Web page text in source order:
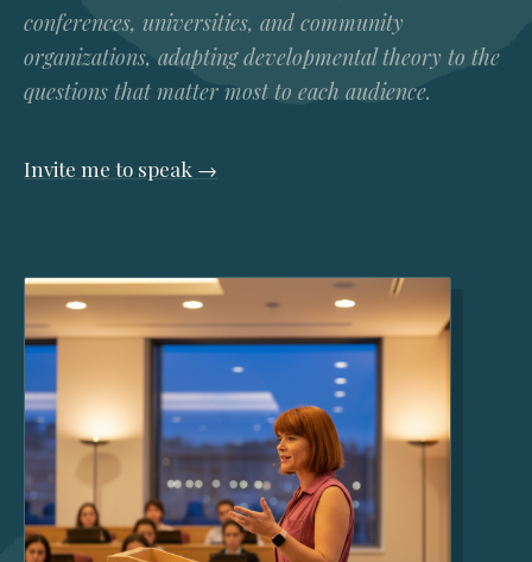
conferences, universities, and community
organizations, adapting developmental theory to the
questions that matter most to each audience.
Invite me to speak →